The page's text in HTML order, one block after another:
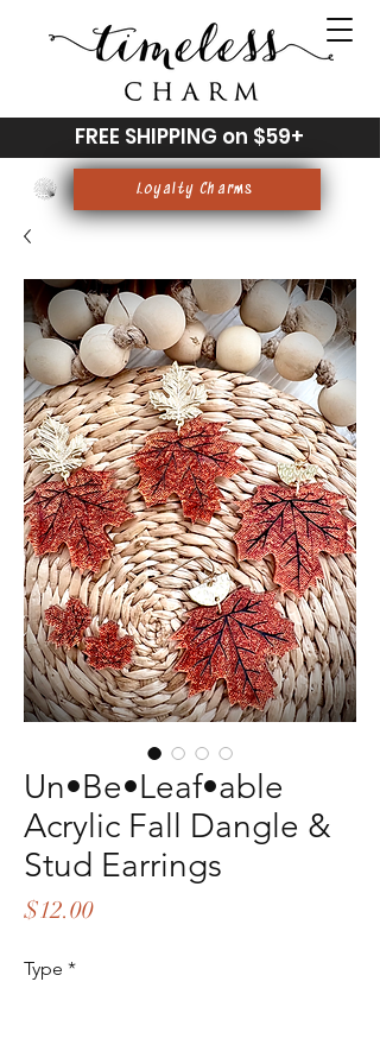
FREE SHIPPING on $59+
Loyalty Charms
Un•Be•Leaf•able
Acrylic Fall Dangle &
Stud Earrings
$12.00Price
Type *